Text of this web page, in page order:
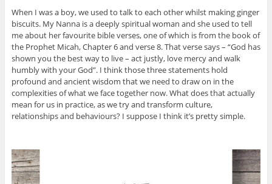
When I was a boy, we used to talk to each other whilst making ginger
biscuits. My Nanna is a deeply spiritual woman and she used to tell
me about her favourite bible verses, one of which is from the book of
the Prophet Micah, Chapter 6 and verse 8. That verse says – “God has
shown you the best way to live – act justly, love mercy and walk
humbly with your God”. I think those three statements hold
profound and ancient wisdom that we need to draw on in the
complexities of what we face together now. What does that actually
mean for us in practice, as we try and transform culture,
relationships and behaviours? I suppose I think it’s pretty simple.